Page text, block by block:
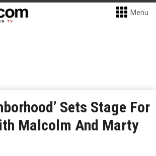
Menu
Sets Stage For
Malcolm And Marty